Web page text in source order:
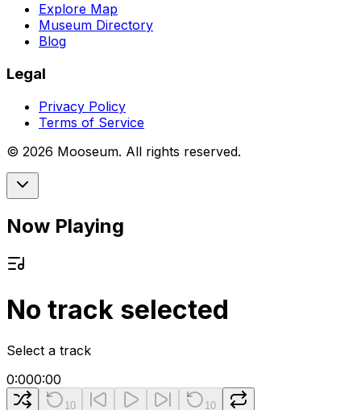
Explore Map
Museum Directory
Blog
Legal
Privacy Policy
Terms of Service
© 2026 Mooseum. All rights reserved.
Now Playing
No track selected
Select a track
0:000:00
10 10